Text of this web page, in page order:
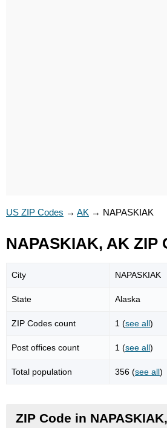
US ZIP Codes → AK → NAPASKIAK
NAPASKIAK, AK ZIP
City NAPASKIAK
State Alaska
ZIP Codes count 1 (see all)
Post offices count 1 (see all)
Total population 356 (see all)
ZIP Code in